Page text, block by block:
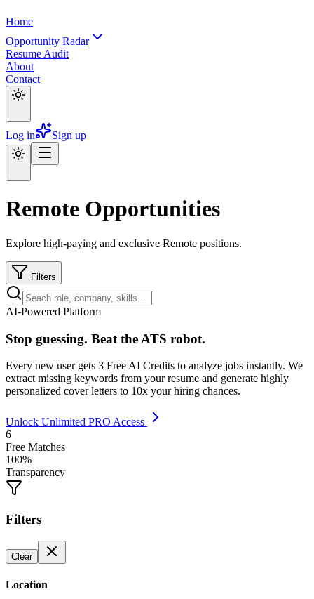
Home
Opportunity Radar
Resume Audit
About
Contact
Log in Sign up
Remote Opportunities
Explore high-paying and exclusive Remote positions.
Filters
AI-Powered Platform
Stop guessing. Beat the ATS robot.
Every new user gets 3 Free AI Credits to analyze jobs instantly. We
extract missing keywords from your resume and generate highly
personalized cover letters to 10x your hiring chances.
Unlock Unlimited PRO Access
6
Free Matches
100%
Transparency
Filters
Clear
Location